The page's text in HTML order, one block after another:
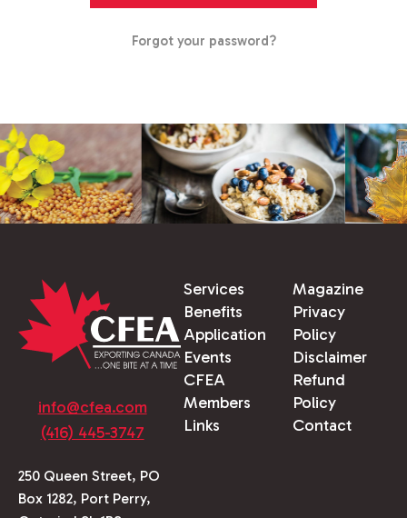
Forgot your password?
info@cfea.com
(416) 445-3747
250 Queen Street, PO
Box 1282, Port Perry,
Services
Benefits
Application
Events
CFEA
Members
Links
Magazine
Privacy
Policy
Disclaimer
Refund
Policy
Contact